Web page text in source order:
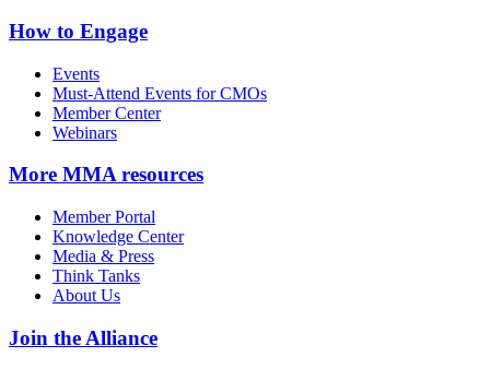
How to Engage
Events
Must-Attend Events for CMOs
Member Center
Webinars
More MMA resources
Member Portal
Knowledge Center
Media & Press
Think Tanks
About Us
Join the Alliance